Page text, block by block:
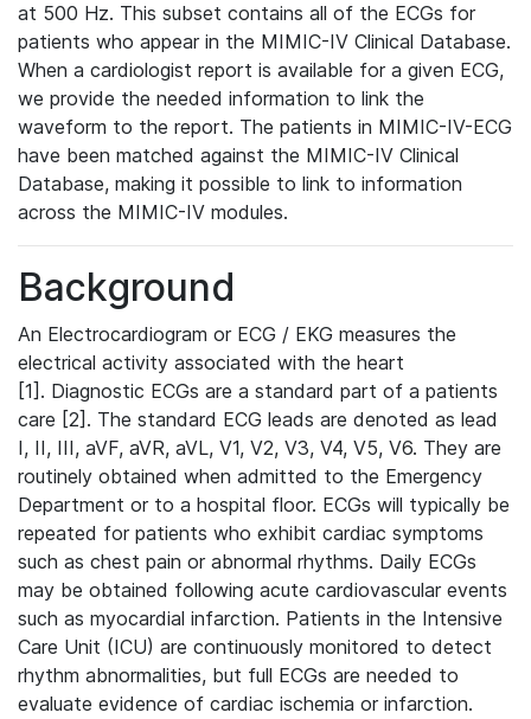
at 500 Hz. This subset contains all of the ECGs for
patients who appear in the MIMIC-IV Clinical Database.
When a cardiologist report is available for a given ECG,
we provide the needed information to link the
waveform to the report. The patients in MIMIC-IV-ECG
have been matched against the MIMIC-IV Clinical
Database, making it possible to link to information
across the MIMIC-IV modules.
Background
An Electrocardiogram or ECG / EKG measures the
electrical activity associated with the heart
[1]. Diagnostic ECGs are a standard part of a patients
care [2]. The standard ECG leads are denoted as lead
I, II, III, aVF, aVR, aVL, V1, V2, V3, V4, V5, V6. They are
routinely obtained when admitted to the Emergency
Department or to a hospital floor. ECGs will typically be
repeated for patients who exhibit cardiac symptoms
such as chest pain or abnormal rhythms. Daily ECGs
may be obtained following acute cardiovascular events
such as myocardial infarction. Patients in the Intensive
Care Unit (ICU) are continuously monitored to detect
rhythm abnormalities, but full ECGs are needed to
evaluate evidence of cardiac ischemia or infarction.